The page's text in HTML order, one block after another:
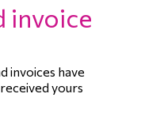
invoice
invoices have
yours